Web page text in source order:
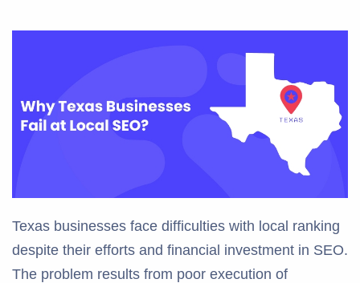
Texas businesses face difficulties with local ranking
despite their efforts and financial investment in SEO.
The problem results from poor execution of